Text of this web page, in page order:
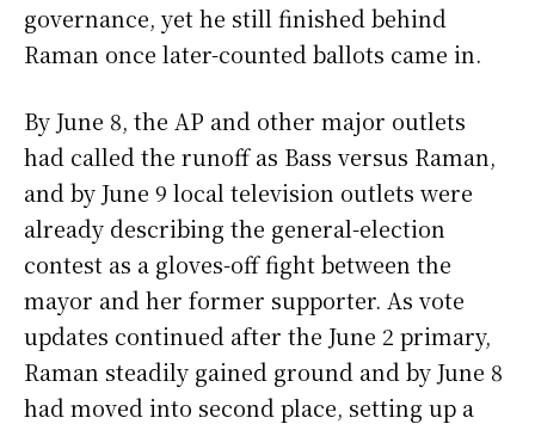
governance, yet he still finished behind
Raman once later-counted ballots came in.
By June 8, the AP and other major outlets
had called the runoff as Bass versus Raman,
and by June 9 local television outlets were
already describing the general-election
contest as a gloves-off fight between the
mayor and her former supporter. As vote
updates continued after the June 2 primary,
Raman steadily gained ground and by June 8
had moved into second place, setting up a